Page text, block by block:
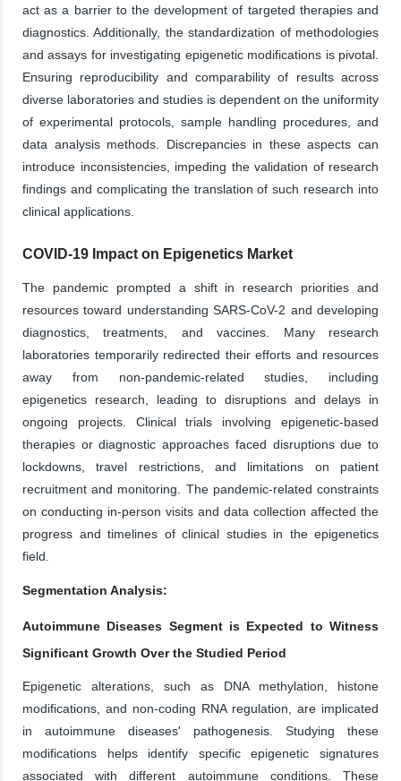
act as a barrier to the development of targeted therapies and
diagnostics. Additionally, the standardization of methodologies
and assays for investigating epigenetic modifications is pivotal.
Ensuring reproducibility and comparability of results across
diverse laboratories and studies is dependent on the uniformity
of experimental protocols, sample handling procedures, and
data analysis methods. Discrepancies in these aspects can
introduce inconsistencies, impeding the validation of research
findings and complicating the translation of such research into
clinical applications.
COVID-19 Impact on Epigenetics Market
The pandemic prompted a shift in research priorities and
resources toward understanding SARS-CoV-2 and developing
diagnostics, treatments, and vaccines. Many research
laboratories temporarily redirected their efforts and resources
away from non-pandemic-related studies, including
epigenetics research, leading to disruptions and delays in
ongoing projects. Clinical trials involving epigenetic-based
therapies or diagnostic approaches faced disruptions due to
lockdowns, travel restrictions, and limitations on patient
recruitment and monitoring. The pandemic-related constraints
on conducting in-person visits and data collection affected the
progress and timelines of clinical studies in the epigenetics
field.
Segmentation Analysis:
Autoimmune Diseases Segment is Expected to Witness
Significant Growth Over the Studied Period
Epigenetic alterations, such as DNA methylation, histone
modifications, and non-coding RNA regulation, are implicated
in autoimmune diseases' pathogenesis. Studying these
modifications helps identify specific epigenetic signatures
associated with different autoimmune conditions. These